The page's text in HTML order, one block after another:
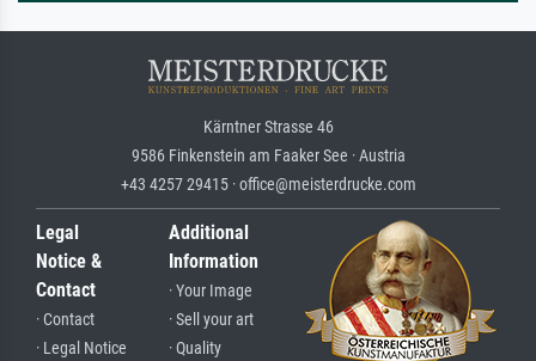
Kärntner Strasse 46
9586 Finkenstein am Faaker See · Austria
+43 4257 29415 · office@meisterdrucke.com
Legal
Notice &
Contact
· Contact
· Legal Notice
Additional
Information
· Your Image
· Sell your art
· Quality